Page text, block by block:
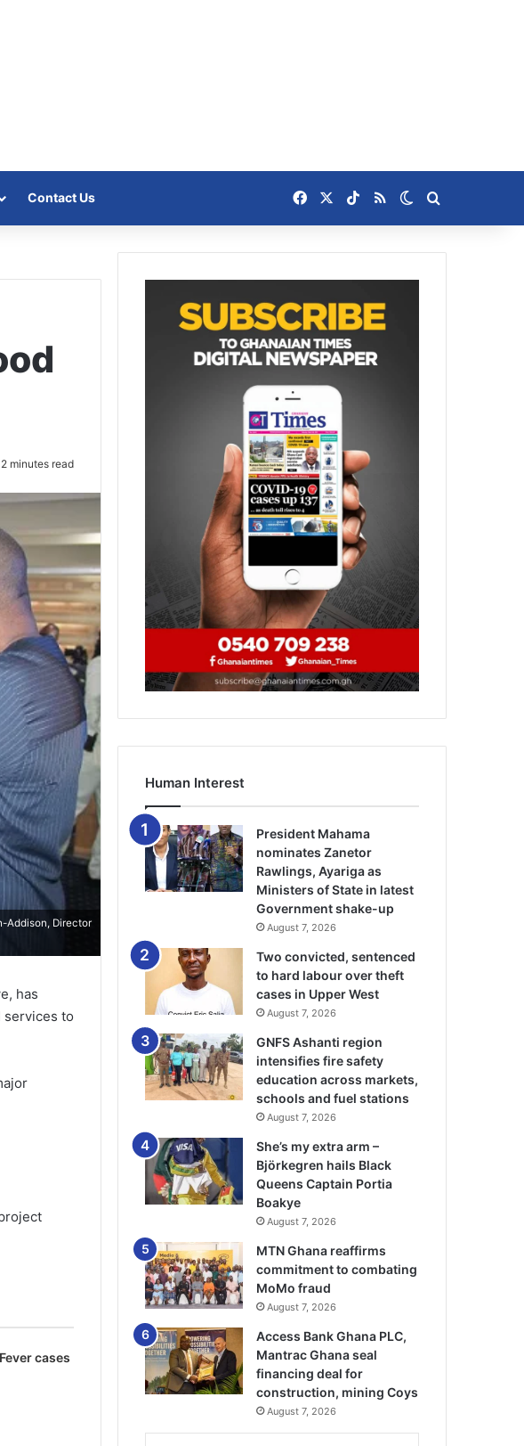
Contact Us Facebook TikTok
RSS Switch skin
2 minutes read
Addison, Director
has
services to
cases
Human Interest
President Mahama
nominates Zanetor
Rawlings, Ayariga as
Ministers of State in latest
Government shake-up
August 7, 2026
Two convicted, sentenced
to hard labour over theft
cases in Upper West
August 7, 2026
GNFS Ashanti region
intensifies fire safety
education across markets,
schools and fuel stations
August 7, 2026
She’s my extra arm –
Björkegren hails Black
Queens Captain Portia
Boakye
August 7, 2026
MTN Ghana reaffirms
commitment to combating
MoMo fraud
August 7, 2026
Access Bank Ghana PLC,
Mantrac Ghana seal
financing deal for
construction, mining Coys
August 7, 2026